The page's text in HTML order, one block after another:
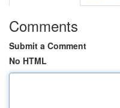
Comments
Submit a Comment
No HTML